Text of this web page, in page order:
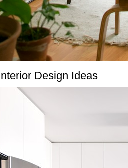
Design Ideas